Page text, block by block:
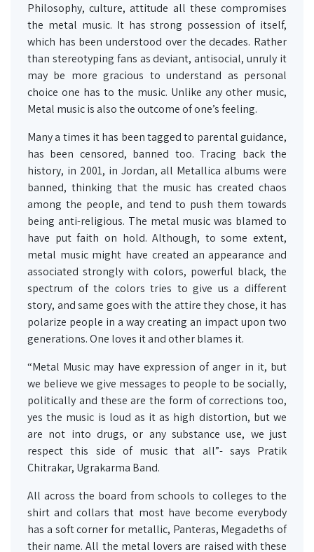
Philosophy, culture, attitude all these compromises
the metal music. It has strong possession of itself,
which has been understood over the decades. Rather
than stereotyping fans as deviant, antisocial, unruly it
may be more gracious to understand as personal
choice one has to the music. Unlike any other music,
Metal music is also the outcome of one’s feeling.
Many a times it has been tagged to parental guidance,
has been censored, banned too. Tracing back the
history, in 2001, in Jordan, all Metallica albums were
banned, thinking that the music has created chaos
among the people, and tend to push them towards
being anti-religious. The metal music was blamed to
have put faith on hold. Although, to some extent,
metal music might have created an appearance and
associated strongly with colors, powerful black, the
spectrum of the colors tries to give us a different
story, and same goes with the attire they chose, it has
polarize people in a way creating an impact upon two
generations. One loves it and other blames it.
“Metal Music may have expression of anger in it, but
we believe we give messages to people to be socially,
politically and these are the form of corrections too,
yes the music is loud as it as high distortion, but we
are not into drugs, or any substance use, we just
respect this side of music that all”- says Pratik
Chitrakar, Ugrakarma Band.
All across the board from schools to colleges to the
shirt and collars that most have become everybody
has a soft corner for metallic, Panteras, Megadeths of
their name. All the metal lovers are raised with these